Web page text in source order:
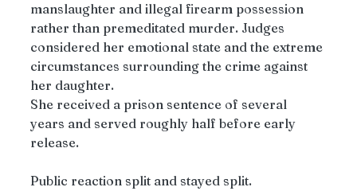
manslaughter and illegal firearm possession
rather than premeditated murder. Judges
considered her emotional state and the extreme
circumstances surrounding the crime against
her daughter.
She received a prison sentence of several
years and served roughly half before early
release.
Public reaction split and stayed split.